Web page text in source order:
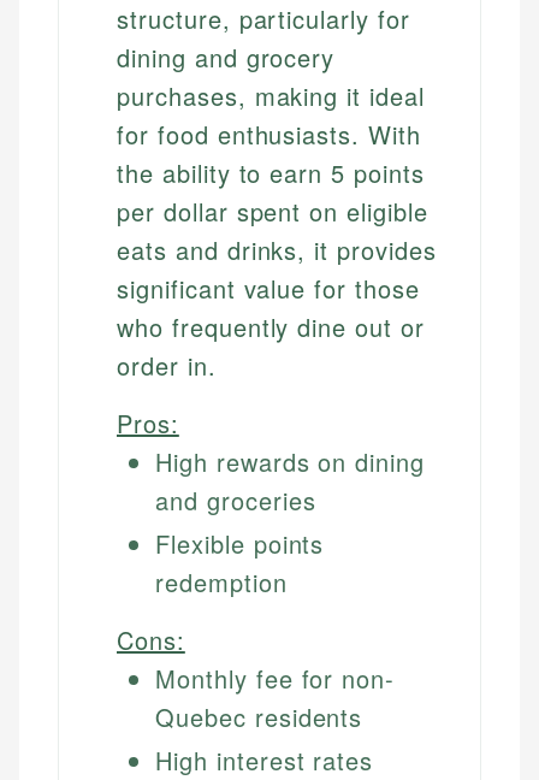
structure, particularly for
dining and grocery
purchases, making it ideal
for food enthusiasts. With
the ability to earn 5 points
per dollar spent on eligible
eats and drinks, it provides
significant value for those
who frequently dine out or
order in.
Pros:
High rewards on dining
and groceries
Flexible points
redemption
Cons:
Monthly fee for non-
Quebec residents
High interest rates